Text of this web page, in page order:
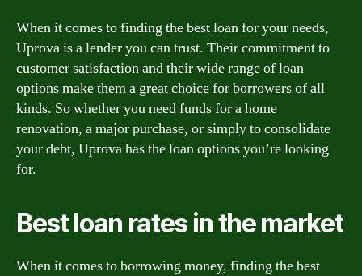
When it comes to finding the best loan for your needs,
Uprova is a lender you can trust. Their commitment to
customer satisfaction and their wide range of loan
options make them a great choice for borrowers of all
kinds. So whether you need funds for a home
renovation, a major purchase, or simply to consolidate
your debt, Uprova has the loan options you’re looking
for.
Best loan rates in the market
When it comes to borrowing money, finding the best